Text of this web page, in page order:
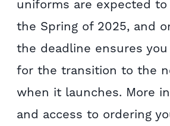
uniforms are expected
the Spring of 2025, and
the deadline ensures
for the transition to the
when it launches. More
and access to ordering